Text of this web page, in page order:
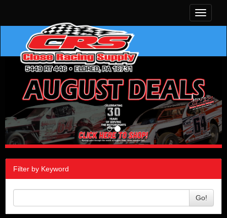
Toggle
Filter by Keyword
Go!